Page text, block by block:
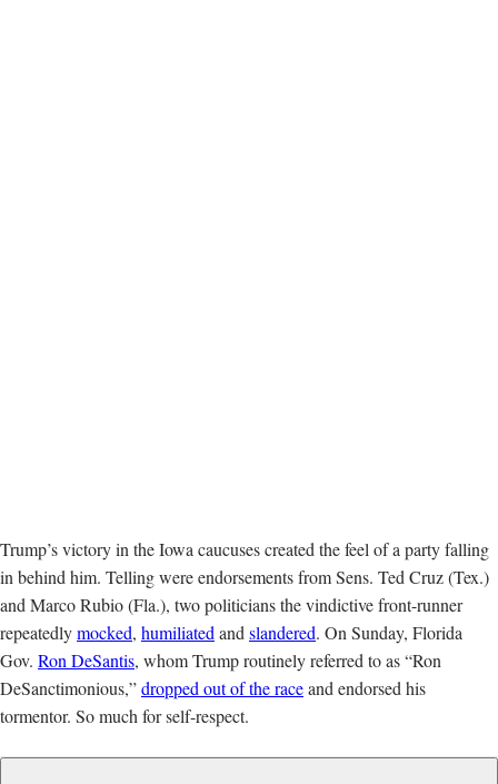
Trump’s victory in the Iowa caucuses created the feel of a party falling
in behind him. Telling were endorsements from Sens. Ted Cruz (Tex.)
and Marco Rubio (Fla.), two politicians the vindictive front-runner
repeatedlymocked, humiliated and slandered. On Sunday, Florida
Gov. Ron DeSantis, whom Trump routinely referred to as “Ron
DeSanctimonious,”dropped out of the raceand endorsed his
tormentor. So much for self-respect.